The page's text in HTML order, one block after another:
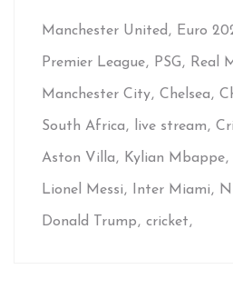
Manchester United Euro
Premier League PSG Real
Manchester City Chelsea
South Africa live stream
Aston Villa Kylian Mbappe
Lionel Messi Inter Miami
Donald Trump cricket